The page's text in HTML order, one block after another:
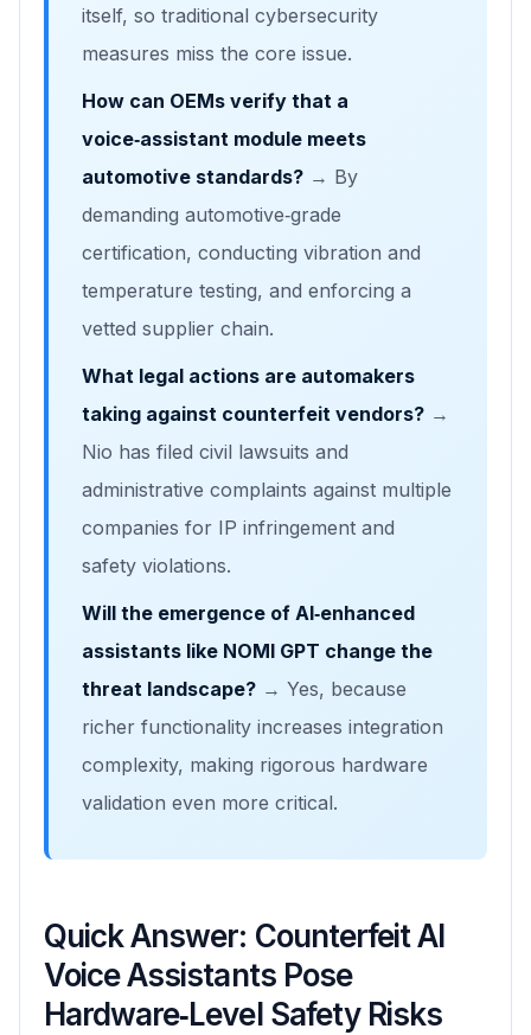
itself, so traditional cybersecurity
measures miss the core issue.
How can OEMs verify that a
voice‑assistant module meets
automotive standards? → By
demanding automotive‑grade
certification, conducting vibration and
temperature testing, and enforcing a
vetted supplier chain.
What legal actions are automakers
taking against counterfeit vendors? →
Nio has filed civil lawsuits and
administrative complaints against multiple
companies for IP infringement and
safety violations.
Will the emergence of AI‑enhanced
assistants like NOMI GPT change the
threat landscape? → Yes, because
richer functionality increases integration
complexity, making rigorous hardware
validation even more critical.
Quick Answer: Counterfeit AI
Voice Assistants Pose
Hardware‑Level Safety Risks